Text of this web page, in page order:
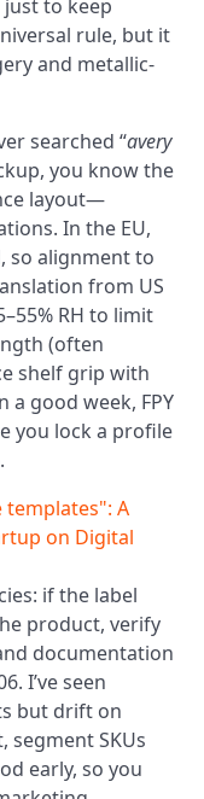
to keep
rule, but it
and metallic-
searched “avery
you know the
layout—
In the EU,
so alignment to
from US
RH to limit
(often
shelf grip with
a good week, FPY
you lock a profile
A
on Digital
if the label
product, verify
documentation
I’ve seen
but drift on
segment SKUs
early, so you